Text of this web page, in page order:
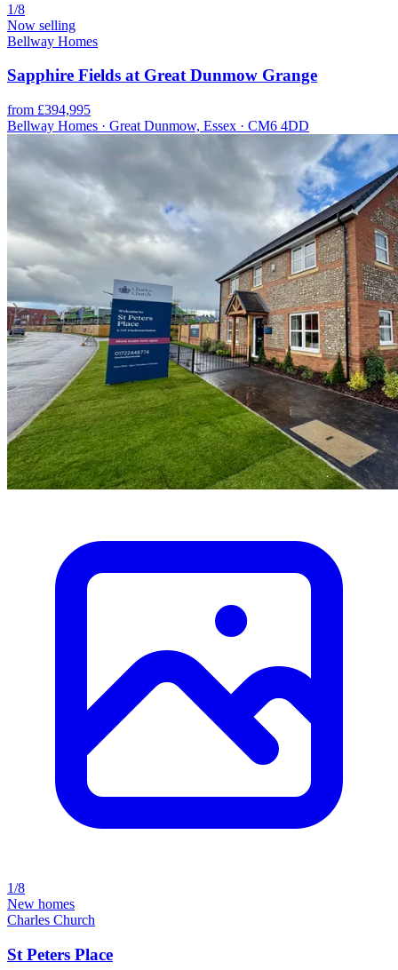
1/8
Now selling
Bellway Homes
Sapphire Fields at Great Dunmow Grange
from £394,995
Bellway Homes · Great Dunmow, Essex · CM6 4DD
1/8
New homes
Charles Church
St Peters Place